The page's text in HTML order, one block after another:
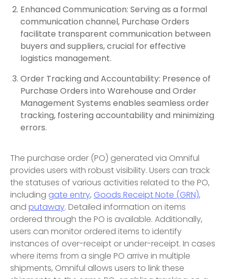
Enhanced Communication: Serving as a formal
communication channel, Purchase Orders
facilitate transparent communication between
buyers and suppliers, crucial for effective
logistics management.
Order Tracking and Accountability: Presence of
Purchase Orders into Warehouse and Order
Management Systems enables seamless order
tracking, fostering accountability and minimizing
errors.
The purchase order (PO) generated via Omniful
provides users with robust visibility. Users can track
the statuses of various activities related to the PO,
including gate entry, Goods Receipt Note (GRN),
and putaway. Detailed information on items
ordered through the PO is available. Additionally,
users can monitor ordered items to identify
instances of over-receipt or under-receipt. In cases
where items from a single PO arrive in multiple
shipments, Omniful allows users to link these